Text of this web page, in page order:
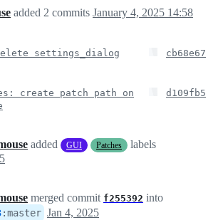
added 2 commits January 4, 2025 14:58
settings_dialog cb68e67
create patch path on
d109fb5
added GUI Patches
labels
merged commit f255392 into
:master Jan 4, 2025